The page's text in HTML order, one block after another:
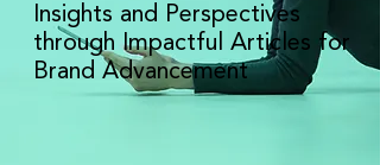
Insights and Perspectives
through Impactful Articles for
Brand Advancement